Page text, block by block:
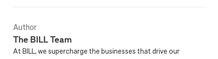
Author
The BILL Team
At BILL, we supercharge the businesses that drive our